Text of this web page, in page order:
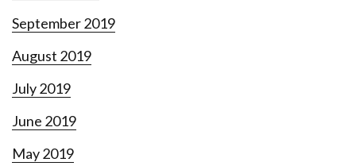
September 2019
August 2019
July 2019
June 2019
May 2019